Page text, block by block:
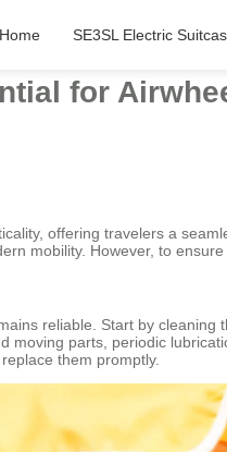
Home SE3SL Electric
for
offering travelers a
mobility. However, to
reliable. Start by cleaning
parts, periodic
them promptly.